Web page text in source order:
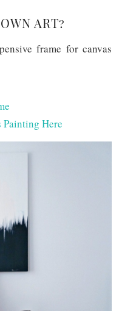
ART?
frame for canvas
Painting Here